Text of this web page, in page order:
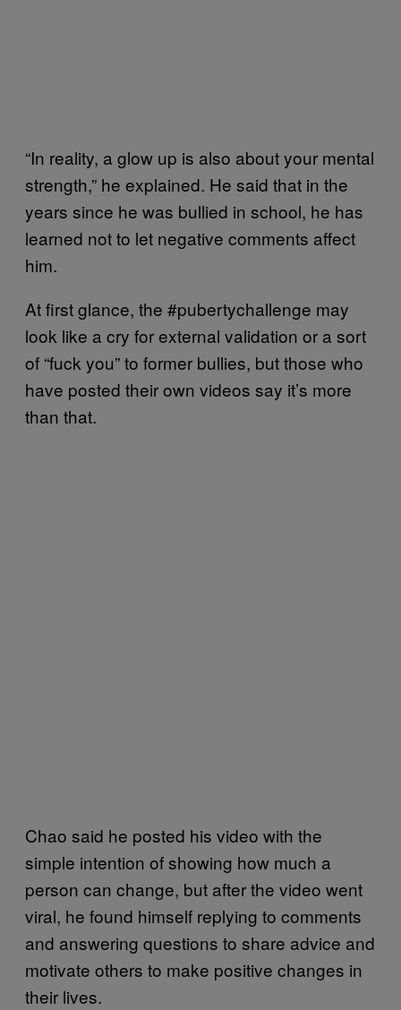
“In reality, a glow up is also about your mental
strength,” he explained. He said that in the
years since he was bullied in school, he has
learned not to let negative comments affect
him.
At first glance, the #pubertychallenge may
look like a cry for external validation or a sort
of “fuck you” to former bullies, but those who
have posted their own videos say it’s more
than that.
Chao said he posted his video with the
simple intention of showing how much a
person can change, but after the video went
viral, he found himself replying to comments
and answering questions to share advice and
motivate others to make positive changes in
their lives.